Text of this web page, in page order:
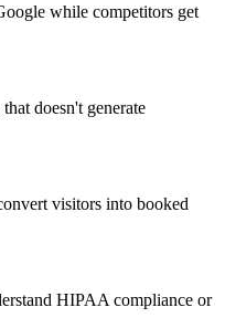
while competitors get
doesn't generate
visitors into booked
HIPAA compliance or